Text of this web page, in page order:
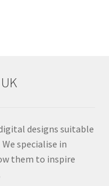
designs suitable
specialise in
them to inspire